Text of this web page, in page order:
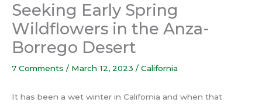
Seeking Early Spring
Wildflowers in the Anza-
Borrego Desert
7 Comments / March 12, 2023 / California
It has been a wet winter in California and when that